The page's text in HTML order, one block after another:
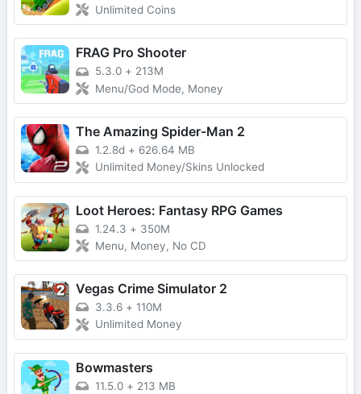
Unlimited Coins
FRAG Pro Shooter
5.3.0 + 213M
Menu/God Mode, Money
The Amazing Spider-Man 2
1.2.8d + 626.64 MB
Unlimited Money/Skins Unlocked
Loot Heroes: Fantasy RPG Games
1.24.3 + 350M
Menu, Money, No CD
Vegas Crime Simulator 2
3.3.6 + 110M
Unlimited Money
Bowmasters
11.5.0 + 213 MB